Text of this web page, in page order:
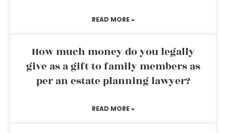
READ MORE »
How much money do you legally
give as a gift to family members as
per an estate planning lawyer?
READ MORE »